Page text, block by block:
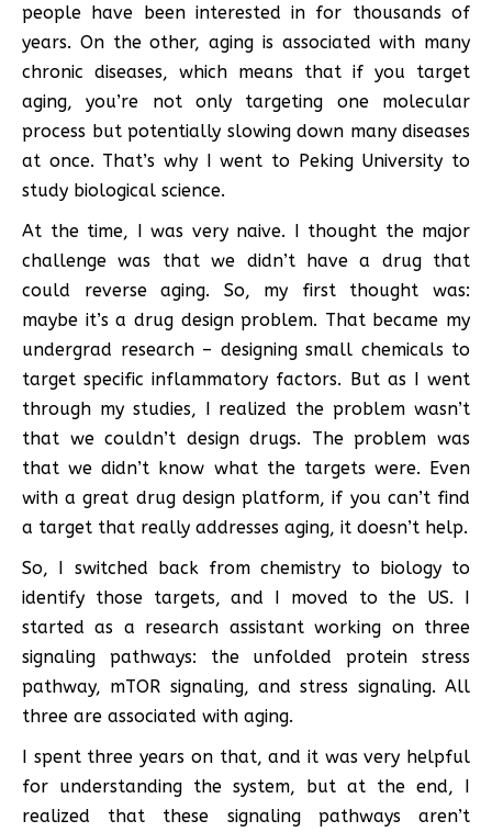
people have been interested in for thousands of
years. On the other, aging is associated with many
chronic diseases, which means that if you target
aging, you’re not only targeting one molecular
process but potentially slowing down many diseases
at once. That’s why I went to Peking University to
study biological science.
At the time, I was very naive. I thought the major
challenge was that we didn’t have a drug that
could reverse aging. So, my first thought was:
maybe it’s a drug design problem. That became my
undergrad research – designing small chemicals to
target specific inflammatory factors. But as I went
through my studies, I realized the problem wasn’t
that we couldn’t design drugs. The problem was
that we didn’t know what the targets were. Even
with a great drug design platform, if you can’t find
a target that really addresses aging, it doesn’t help.
So, I switched back from chemistry to biology to
identify those targets, and I moved to the US. I
started as a research assistant working on three
signaling pathways: the unfolded protein stress
pathway, mTOR signaling, and stress signaling. All
three are associated with aging.
I spent three years on that, and it was very helpful
for understanding the system, but at the end, I
realized that these signaling pathways aren’t